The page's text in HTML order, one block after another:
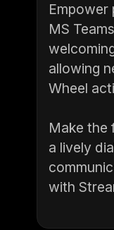
MS
allowing
Wheel
Make the
a lively
with